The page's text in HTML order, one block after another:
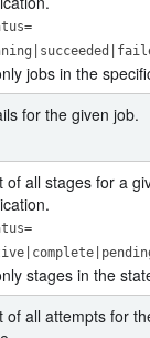
jobs in the
for the given job.
of all stages for a
stages in the
of all attempts for